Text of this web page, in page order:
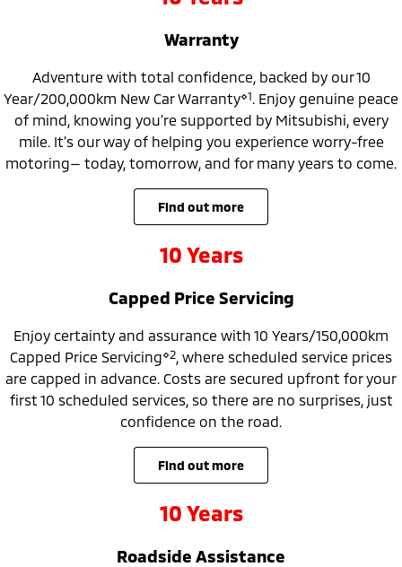
Ute | Pick Up | 4x4 or 4x2 Ute | Cab Chassis | 4x4 or 4x2
Outlander Plug-in
Hybrid EV
Medium SUV
Eclipse Cross Plug-in
Hybrid EV
Compact SUV
Warranty
Adventure with total confidence, backed by our 10
Year/200,000km New Car Warranty⋄1 . Enjoy genuine peace
of mind, knowing you’re supported by Mitsubishi, every
mile. It’s our way of helping you experience worry-free
motoring— today, tomorrow, and for many years to come.
find out more
10 Years
Capped Price Servicing
Enjoy certainty and assurance with 10 Years/150,000km
Capped Price Servicing⋄2 , where scheduled service prices
are capped in advance. Costs are secured upfront for your
first 10 scheduled services, so there are no surprises, just
confidence on the road.
find out more
10 Years
Roadside Assistance